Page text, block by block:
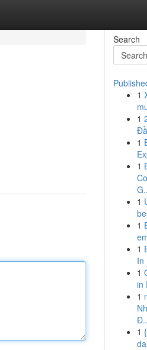
Search
1
1
1
1
1
1
1
In
1
in
1
1